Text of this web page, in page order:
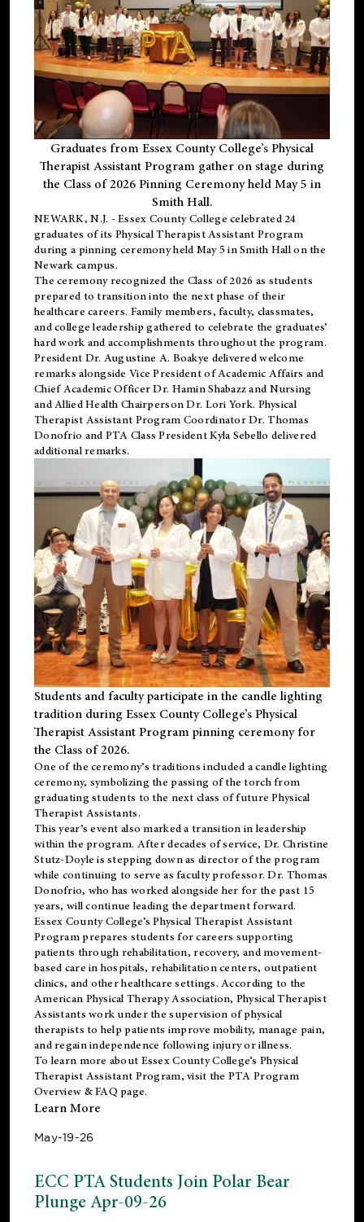
Graduates from Essex County College’s Physical
Therapist Assistant Program gather on stage during
the Class of 2026 Pinning Ceremony held May 5 in
Smith Hall.
NEWARK, N.J. - Essex County College celebrated 24
graduates of its Physical Therapist Assistant Program
during a pinning ceremony held May 5 in Smith Hall on the
Newark campus.
The ceremony recognized the Class of 2026 as students
prepared to transition into the next phase of their
healthcare careers. Family members, faculty, classmates,
and college leadership gathered to celebrate the graduates’
hard work and accomplishments throughout the program.
President Dr. Augustine A. Boakye delivered welcome
remarks alongside Vice President of Academic Affairs and
Chief Academic Officer Dr. Hamin Shabazz and Nursing
and Allied Health Chairperson Dr. Lori York. Physical
Therapist Assistant Program Coordinator Dr. Thomas
Donofrio and PTA Class President Kyla Sebello delivered
additional remarks.
Students and faculty participate in the candle lighting
tradition during Essex County College’s Physical
Therapist Assistant Program pinning ceremony for
the Class of 2026.
One of the ceremony’s traditions included a candle lighting
ceremony, symbolizing the passing of the torch from
graduating students to the next class of future Physical
Therapist Assistants.
This year’s event also marked a transition in leadership
within the program. After decades of service, Dr. Christine
Stutz-Doyle is stepping down as director of the program
while continuing to serve as faculty professor. Dr. Thomas
Donofrio, who has worked alongside her for the past 15
years, will continue leading the department forward.
Essex County College’s Physical Therapist Assistant
Program prepares students for careers supporting
patients through rehabilitation, recovery, and movement-
based care in hospitals, rehabilitation centers, outpatient
clinics, and other healthcare settings. According to the
American Physical Therapy Association, Physical Therapist
Assistants work under the supervision of physical
therapists to help patients improve mobility, manage pain,
and regain independence following injury or illness.
To learn more about Essex County College’s Physical
Therapist Assistant Program, visit the PTA Program
Overview & FAQ page.
Learn More
May-19-26
ECC PTA Students Join Polar Bear
Plunge Apr-09-26